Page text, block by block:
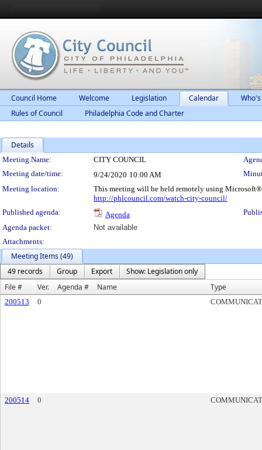
Council Home Welcome Legislation Calendar
Rules of Council
Philadelphia Code and Charter
Details
Meeting Details
Meeting Name: CITY COUNCIL
Meeting date/time:
9/24/2020 10:00 AM
Meeting location:
This meeting will be held remotely using
http://phlcouncil.com/watch-city-council/
Published agenda:
Agenda
Agenda packet:
Not available
Attachments:
Meeting Items (49)
49 records
Group Export
Show: Legislation only
File #
Ver. Agenda # Name Type
200513 0
200514 0